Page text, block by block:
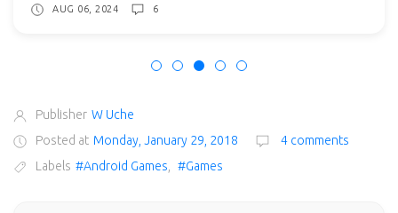
AUG 06, 2024 6
Publisher W Uche
Posted at Monday, January 29, 2018
4 comments
Labels #Android Games #Games